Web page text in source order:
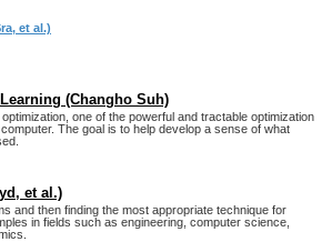
et al.)
(Changho Suh)
one of the powerful and tractable optimization
The goal is to help develop a sense of what
et al.)
and then finding the most appropriate technique for
in fields such as engineering, computer science,